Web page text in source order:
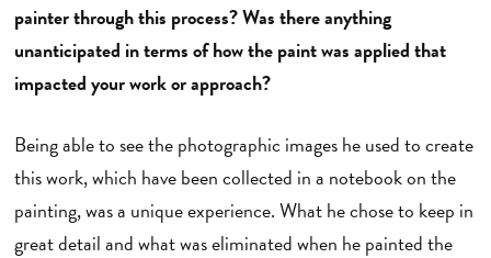
painter through this process? Was there anything
unanticipated in terms of how the paint was applied that
impacted your work or approach?
Being able to see the photographic images he used to create
this work, which have been collected in a notebook on the
painting, was a unique experience. What he chose to keep in
great detail and what was eliminated when he painted the